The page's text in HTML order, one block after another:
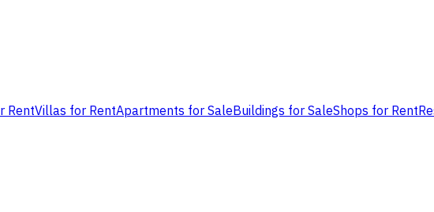
RentVillas for RentApartments for SaleBuildings for SaleShops for Rent